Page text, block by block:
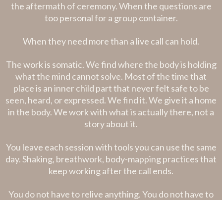
the aftermath of ceremony. When the questions are
too personal for a group container.
When they need more than a live call can hold.
The work is somatic. We find where the body is holding
what the mind cannot solve. Most of the time that
place is an inner child part that never felt safe to be
seen, heard, or expressed. We find it. We give it a home
in the body. We work with what is actually there, not a
story about it.
You leave each session with tools you can use the same
day. Shaking, breathwork, body-mapping practices that
keep working after the call ends.
You do not have to relive anything. You do not have to